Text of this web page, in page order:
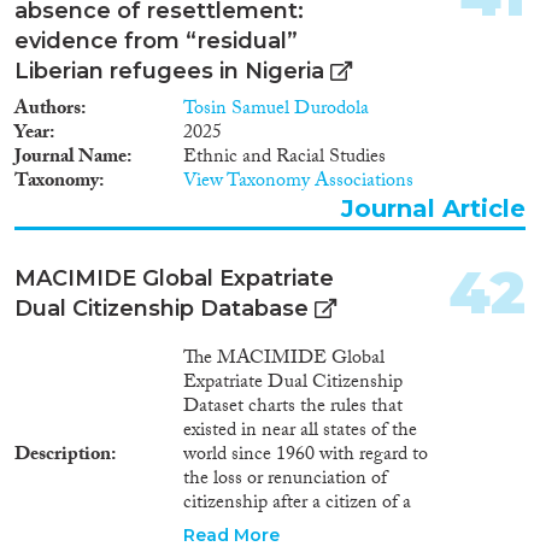
absence of resettlement:
evidence from “residual”
Liberian refugees in Nigeria
Authors Tosin Samuel Durodola
Year 2025
Journal Name Ethnic and Racial Studies
Taxonomy View Taxonomy Associations
Journal Article
MACIMIDE Global Expatriate
Dual Citizenship Database
Description
The MACIMIDE Global
Expatriate Dual Citizenship
Dataset charts the rules that
existed in near all states of the
world since 1960 with regard to
the loss or renunciation of
citizenship after a citizen of a
respective state voluntarily
Read More
42